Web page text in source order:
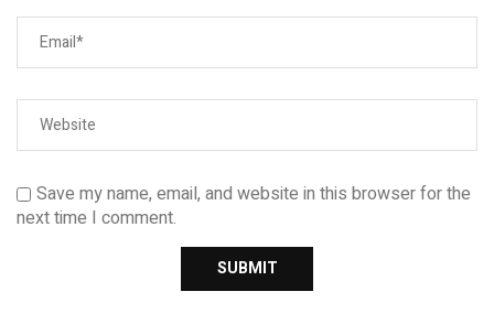
Save my name, email, and website in this browser for the
next time I comment.